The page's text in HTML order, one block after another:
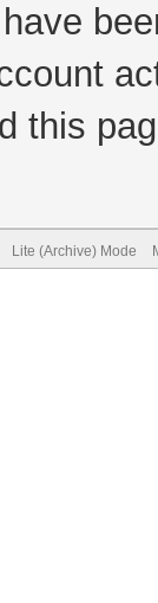
this
Lite (Archive) Mode